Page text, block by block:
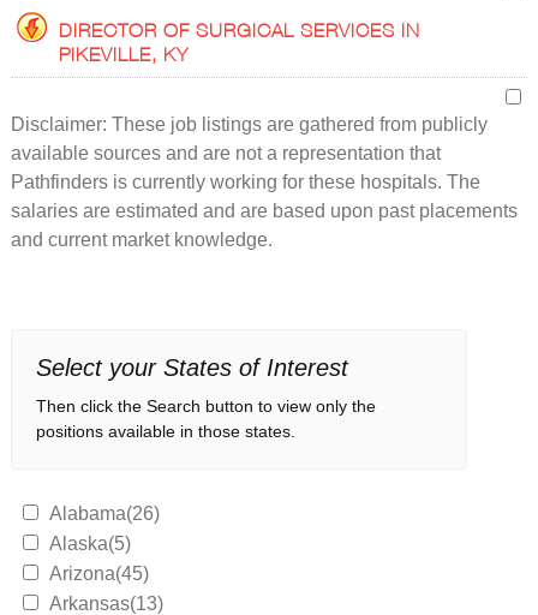
DIRECTOR OF SURGICAL SERVICES IN
PIKEVILLE, KY
Disclaimer: These job listings are gathered from publicly
available sources and are not a representation that
Pathfinders is currently working for these hospitals. The
salaries are estimated and are based upon past placements
and current market knowledge.
Select your States of Interest
Then click the Search button to view only the
positions available in those states.
Alabama(26)
Alaska(5)
Arizona(45)
Arkansas(13)